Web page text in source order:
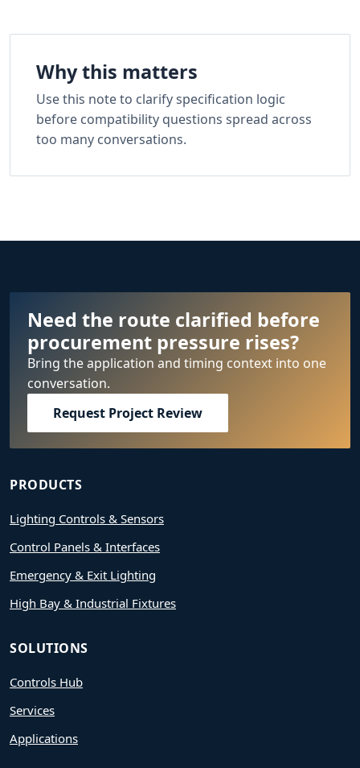
Why this matters
Use this note to clarify specification logic
before compatibility questions spread across
too many conversations.
Need the route clarified before
procurement pressure rises?
Bring the application and timing context into one
conversation.
Request Project Review
PRODUCTS
Lighting Controls & Sensors
Control Panels & Interfaces
Emergency & Exit Lighting
High Bay & Industrial Fixtures
SOLUTIONS
Controls Hub
Services
Applications